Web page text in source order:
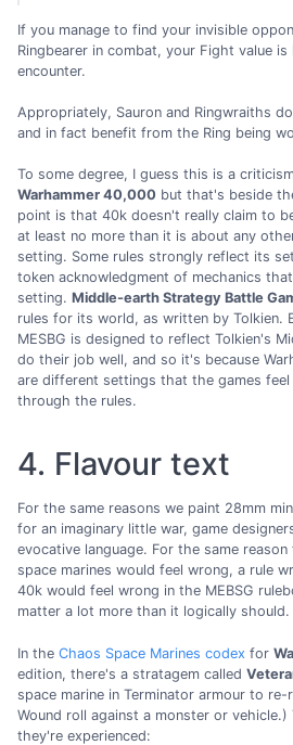
If you manage to find your invisible
Ringbearer in combat, your Fight value
encounter.
Appropriately, Sauron and Ringwraiths
and in fact benefit from the Ring being
To some degree, I guess this is a
Warhammer 40,000 but that's beside
point is that 40k doesn't really claim to
at least no more than it is about any
setting. Some rules strongly reflect its
token acknowledgment of mechanics
setting. Middle-earth Strategy Battle
rules for its world, as written by Tolkien.
MESBG is designed to reflect Tolkien's
do their job well, and so it's because
are different settings that the games
through the rules.
4. Flavour text
For the same reasons we paint 28mm
for an imaginary little war, game
evocative language. For the same
space marines would feel wrong, a rule
40k would feel wrong in the MEBSG
matter a lot more than it logically should.
In the Chaos Space Marines codex for
edition, there's a stratagem called
space marine in Terminator armour to
Wound roll against a monster or
they're experienced: